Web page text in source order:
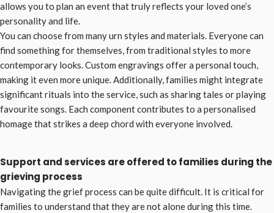
allows you to plan an event that truly reflects your loved one’s
personality and life.
You can choose from many urn styles and materials. Everyone can
find something for themselves, from traditional styles to more
contemporary looks. Custom engravings offer a personal touch,
making it even more unique. Additionally, families might integrate
significant rituals into the service, such as sharing tales or playing
favourite songs. Each component contributes to a personalised
homage that strikes a deep chord with everyone involved.
Support and services are offered to families during the
grieving process
Navigating the grief process can be quite difficult. It is critical for
families to understand that they are not alone during this time.